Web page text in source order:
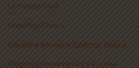
Uncategorised
Wedding Favors
Wedding Memory Tabletop Plaque
Wedding Remembrance Candle